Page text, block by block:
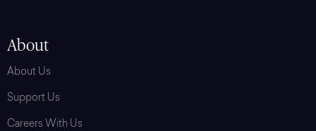
About
About Us
Support Us
Careers With Us